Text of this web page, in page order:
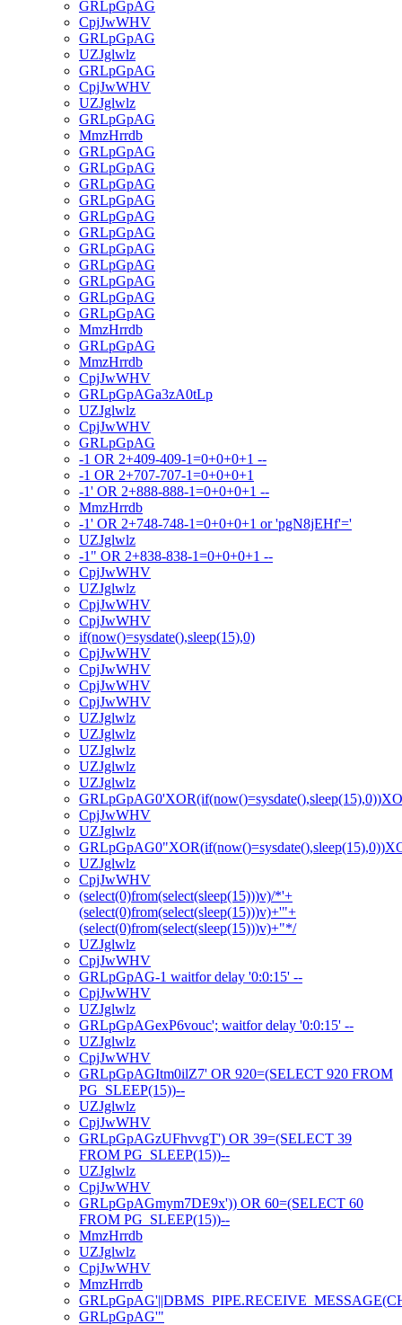
GRLpGpAG
CpjJwWHV
GRLpGpAG
UZJglwlz
GRLpGpAG
CpjJwWHV
UZJglwlz
GRLpGpAG
MmzHrrdb
GRLpGpAG
GRLpGpAG
GRLpGpAG
GRLpGpAG
GRLpGpAG
GRLpGpAG
GRLpGpAG
GRLpGpAG
GRLpGpAG
GRLpGpAG
GRLpGpAG
MmzHrrdb
GRLpGpAG
MmzHrrdb
CpjJwWHV
GRLpGpAGa3zA0tLp
UZJglwlz
CpjJwWHV
GRLpGpAG
-1 OR 2+409-409-1=0+0+0+1 --
-1 OR 2+707-707-1=0+0+0+1
-1' OR 2+888-888-1=0+0+0+1 --
MmzHrrdb
-1' OR 2+748-748-1=0+0+0+1 or 'pgN8jEHf'='
UZJglwlz
-1" OR 2+838-838-1=0+0+0+1 --
CpjJwWHV
UZJglwlz
CpjJwWHV
CpjJwWHV
if(now()=sysdate(),sleep(15),0)
CpjJwWHV
CpjJwWHV
CpjJwWHV
CpjJwWHV
UZJglwlz
UZJglwlz
UZJglwlz
UZJglwlz
UZJglwlz
CpjJwWHV
UZJglwlz
UZJglwlz
CpjJwWHV
(select(0)from(select(sleep(15)))v)/*'+
(select(0)from(select(sleep(15)))v)+'"+
(select(0)from(select(sleep(15)))v)+"*/
UZJglwlz
CpjJwWHV
GRLpGpAG-1 waitfor delay '0:0:15' --
CpjJwWHV
UZJglwlz
GRLpGpAGexP6vouc'; waitfor delay '0:0:15' --
UZJglwlz
CpjJwWHV
GRLpGpAGItm0ilZ7' OR 920=(SELECT 920 FROM
PG_SLEEP(15))--
UZJglwlz
CpjJwWHV
GRLpGpAGzUFhvvgT') OR 39=(SELECT 39
FROM PG_SLEEP(15))--
UZJglwlz
CpjJwWHV
GRLpGpAGmym7DE9x')) OR 60=(SELECT 60
FROM PG_SLEEP(15))--
MmzHrrdb
UZJglwlz
CpjJwWHV
MmzHrrdb
GRLpGpAG'"